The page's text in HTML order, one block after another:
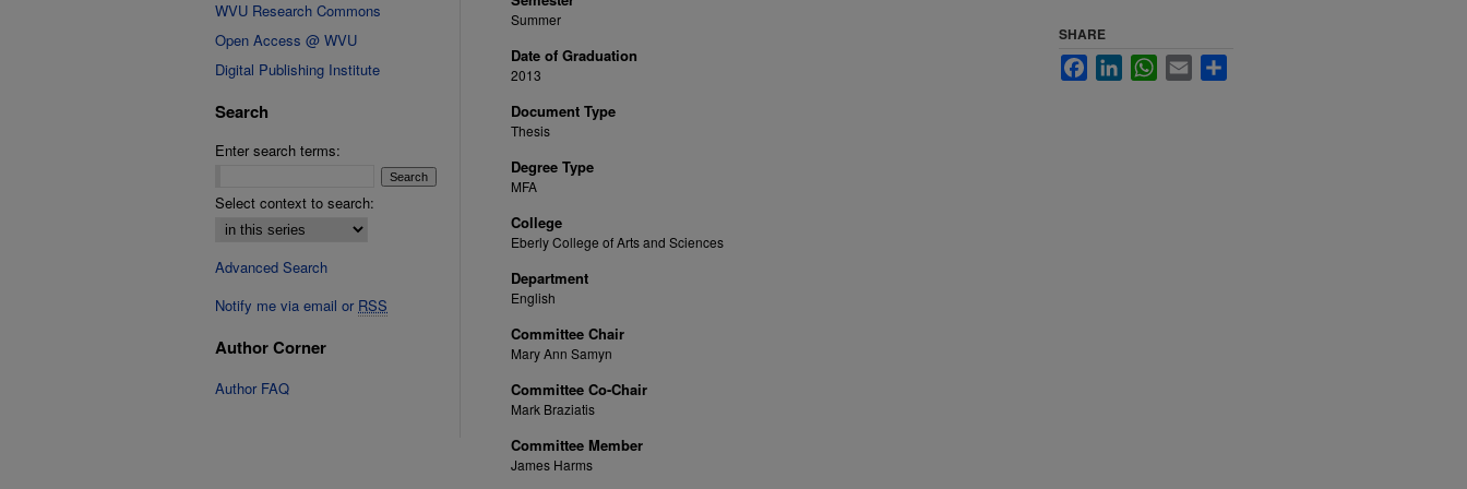
Summer
Date of Graduation
2013
Document Type
Thesis
Degree Type
MFA
College
Eberly College of Arts and Sciences
Department
English
Committee Chair
Mary Ann Samyn
Committee Co-Chair
Mark Braziatis
Committee Member
James Harms
SHARE
FacebookLinkedInWhatsApp
Email
WVU Research Commons
Open Access @ WVU
Digital Publishing Institute
Search
Enter search terms:
Select context to search:
Advanced Search
Notify me via email or RSS
Author Corner
Author FAQ